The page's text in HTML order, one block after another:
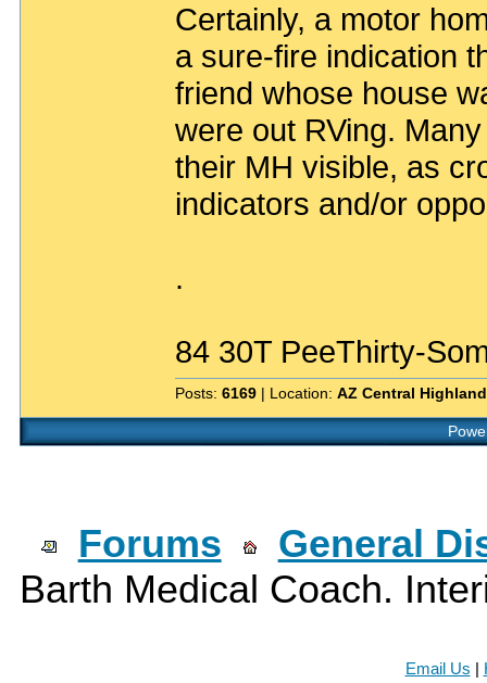
Certainly, a motor
a sure-fire indication
friend whose house
were out RVing.
their MH visible, as
indicators and/or
.
84 30T PeeThirty-
Posts: 6169 | Location: AZ Central
Forums
General
Barth Medical Coach.
Email Us